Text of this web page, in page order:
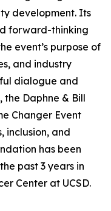
development. Its
forward-thinking
event’s purpose of
and industry
dialogue and
Daphne & Bill
Changer Event
inclusion, and
has been
past 3 years in
Center at UCSD.